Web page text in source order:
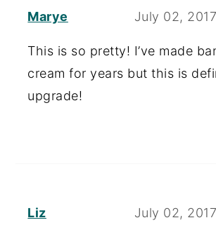
Marye July 02,
This is so pretty! I’ve made
cream for years but this is
upgrade!
Liz July 02,